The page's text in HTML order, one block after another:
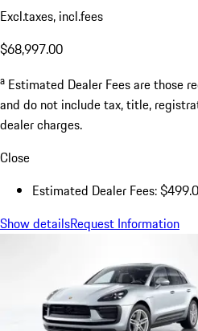
Excl.taxes, incl.fees
$68,997.00
a Estimated Dealer Fees are those
and do not include tax, title,
dealer charges.
Close
Estimated Dealer Fees:
Show detailsRequest Information